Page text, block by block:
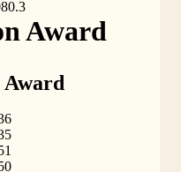
Award
Award